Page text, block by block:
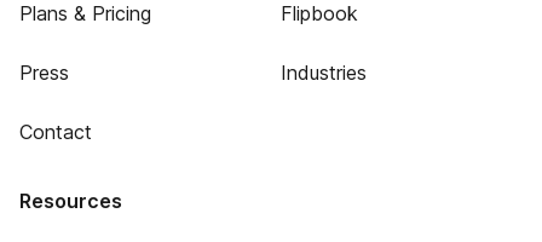
Plans & Pricing
Press
Contact
Flipbook
Industries
Resources